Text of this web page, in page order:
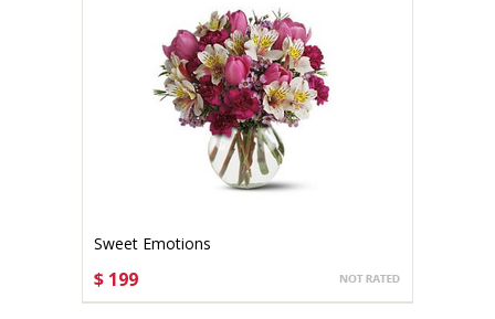
Sweet Emotions
$ 199